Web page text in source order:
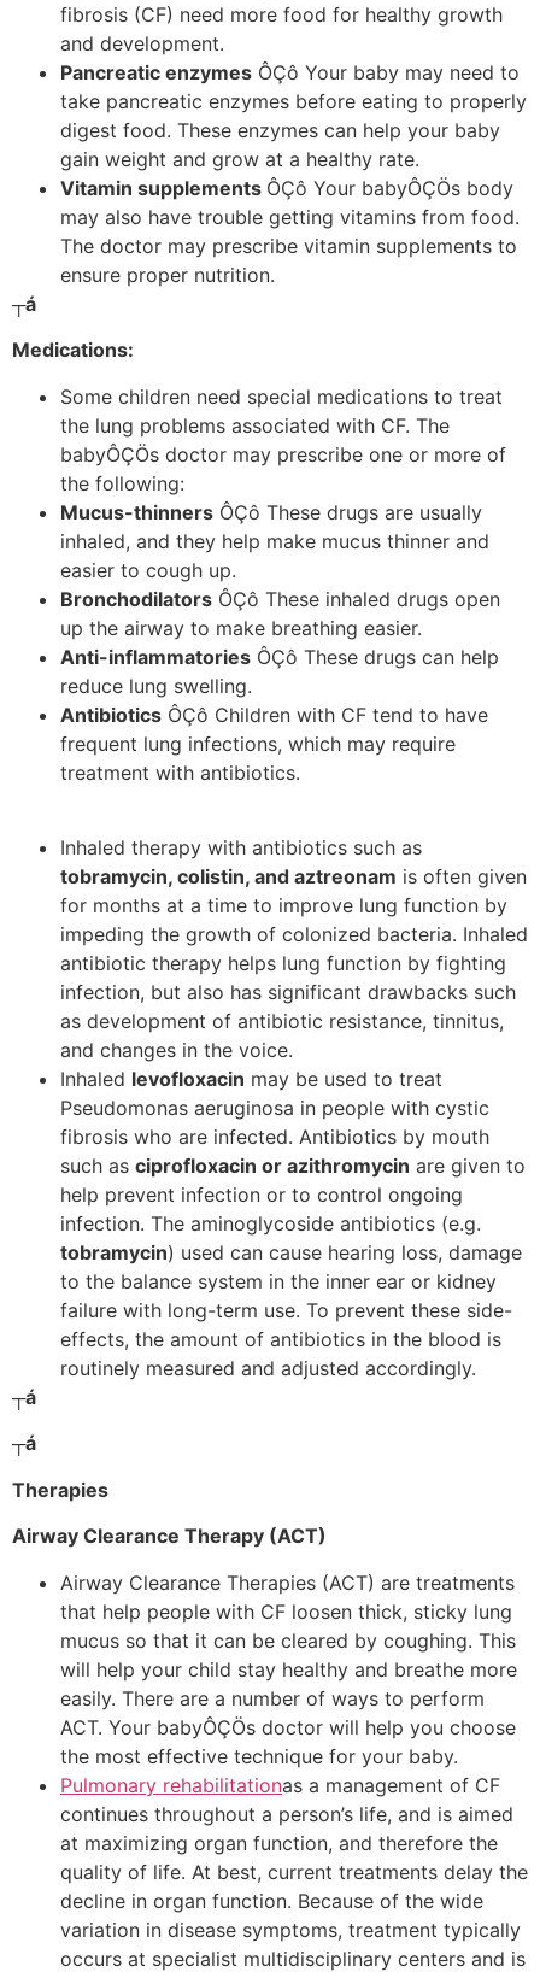
fibrosis (CF) need more food for healthy growth
and development.
Pancreatic enzymes ÔÇô Your baby may need to
take pancreatic enzymes before eating to properly
digest food. These enzymes can help your baby
gain weight and grow at a healthy rate.
Vitamin supplements ÔÇô Your babyÔÇÖs body
may also have trouble getting vitamins from food.
The doctor may prescribe vitamin supplements to
ensure proper nutrition.
┬á
Medications:
Some children need special medications to treat
the lung problems associated with CF. The
babyÔÇÖs doctor may prescribe one or more of
the following:
Mucus-thinners ÔÇô These drugs are usually
inhaled, and they help make mucus thinner and
easier to cough up.
Bronchodilators ÔÇô These inhaled drugs open
up the airway to make breathing easier.
Anti-inflammatories ÔÇô These drugs can help
reduce lung swelling.
Antibiotics ÔÇô Children with CF tend to have
frequent lung infections, which may require
treatment with antibiotics.
Inhaled therapy with antibiotics such as
tobramycin, colistin, and aztreonam is often given
for months at a time to improve lung function by
impeding the growth of colonized bacteria. Inhaled
antibiotic therapy helps lung function by fighting
infection, but also has significant drawbacks such
as development of antibiotic resistance, tinnitus,
and changes in the voice.
Inhaled levofloxacin may be used to treat
Pseudomonas aeruginosa in people with cystic
fibrosis who are infected. Antibiotics by mouth
such as ciprofloxacin or azithromycin are given to
help prevent infection or to control ongoing
infection. The aminoglycoside antibiotics (e.g.
tobramycin) used can cause hearing loss, damage
to the balance system in the inner ear or kidney
failure with long-term use. To prevent these side-
effects, the amount of antibiotics in the blood is
routinely measured and adjusted accordingly.
┬á
┬á
Therapies
Airway Clearance Therapy (ACT)
Airway Clearance Therapies (ACT) are treatments
that help people with CF loosen thick, sticky lung
mucus so that it can be cleared by coughing. This
will help your child stay healthy and breathe more
easily. There are a number of ways to perform
ACT. Your babyÔÇÖs doctor will help you choose
the most effective technique for your baby.
Pulmonary rehabilitationas a management of CF
continues throughout a person’s life, and is aimed
at maximizing organ function, and therefore the
quality of life. At best, current treatments delay the
decline in organ function. Because of the wide
variation in disease symptoms, treatment typically
occurs at specialist multidisciplinary centers and is